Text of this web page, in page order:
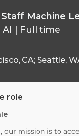
Staff Machine
AI Full time
CA; Seattle,
role
our mission is to